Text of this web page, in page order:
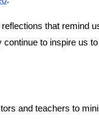
that remind
to inspire us
and teachers to